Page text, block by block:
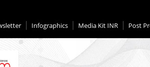
Infographics Media Kit INR Post